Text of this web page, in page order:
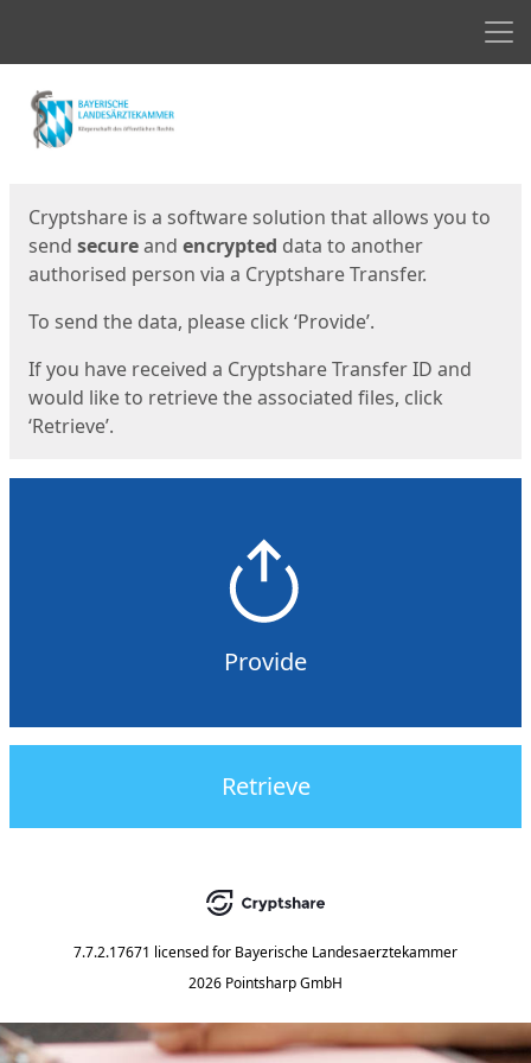
Start
Cryptshare is a software solution that allows you to
send secureand encrypted data to another
authorised person via a Cryptshare Transfer.
To send the data, please click ‘Provide’.
If you have received a Cryptshare Transfer ID and
would like to retrieve the associated files, click
‘Retrieve’.
Provide
Retrieve
7.7.2.17671 licensed for Bayerische Landesaerztekammer
2026 Pointsharp GmbH